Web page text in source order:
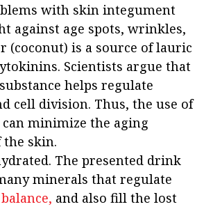
with skin integument
against age spots, wrinkles,
(coconut) is a source of lauric
Scientists argue that
helps regulate
cell division. Thus, the use of
minimize the aging
the skin.
The presented drink
minerals that regulate
and also fill the lost